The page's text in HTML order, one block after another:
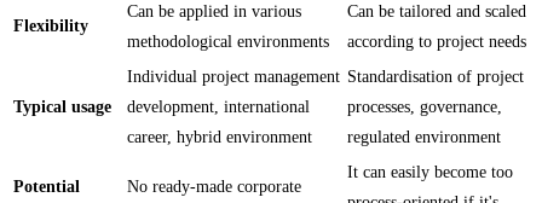
Flexibility
Can be applied in various
methodological environments
Can be tailored and scaled
according to project needs
Typical usage
Individual project management
development, international
career, hybrid environment
Standardisation of project
processes, governance,
regulated environment
Potential
No ready-made corporate
It can easily become too